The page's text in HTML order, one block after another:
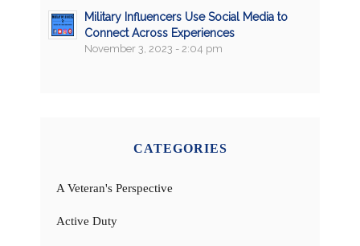
Military Influencers Use Social Media to
Connect Across Experiences
November 3, 2023 - 2:04 pm
CATEGORIES
A Veteran's Perspective
Active Duty